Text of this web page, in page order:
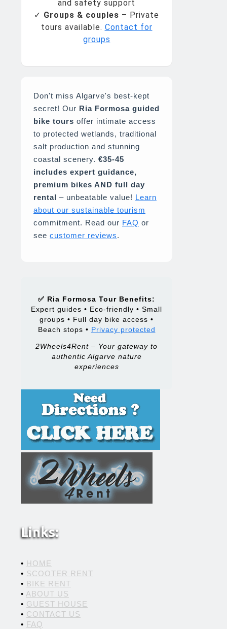
and safety support
✓ Groups & couples – Private
tours available. Contact for
groups
Don't miss Algarve's best-kept
secret! Our Ria Formosa guided
bike tours offer intimate access
to protected wetlands, traditional
salt production and stunning
coastal scenery. €35-45
includes expert guidance,
premium bikes AND full day
rental – unbeatable value! Learn
about our sustainable tourism
commitment. Read our FAQ or
see customer reviews.
✅ Ria Formosa Tour Benefits:
Expert guides • Eco-friendly • Small
groups • Full day bike access •
Beach stops • Privacy protected
2Wheels4Rent – Your gateway to
authentic Algarve nature
experiences
Links:
• HOME
• SCOOTER RENT
• BIKE RENT
• ABOUT US
• GUEST HOUSE
• CONTACT US
• FAQ